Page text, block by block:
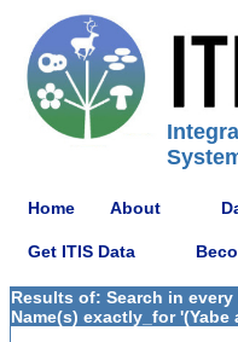
Home About
Get ITIS Data
Results of: Search in
Name(s) exactly_for '(Yabe